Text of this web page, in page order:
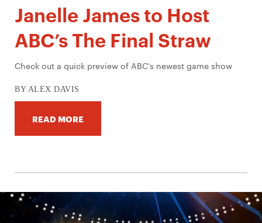
Janelle James to Host
ABC’s The Final Straw
Check out a quick preview of ABC's newest game show
BY ALEX DAVIS
READ MORE